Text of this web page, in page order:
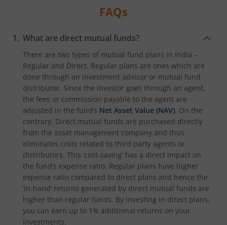
FAQs
What are direct mutual funds?
There are two types of mutual fund plans in India –
Regular and Direct. Regular plans are ones which are
done through an investment advisor or mutual fund
distributor. Since the investor goes through an agent,
the fees or commission payable to the agent are
adjusted in the fund’s Net Asset Value (NAV). On the
contrary, Direct mutual funds are purchased directly
from the asset management company and thus
eliminates costs related to third party agents or
distributors. This ‘cost-saving’ has a direct impact on
the fund’s expense ratio. Regular plans have higher
expense ratio compared to direct plans and hence the
‘in-hand’ returns generated by direct mutual funds are
higher than regular funds. By investing in direct plans,
you can earn up to 1% additional returns on your
investments.